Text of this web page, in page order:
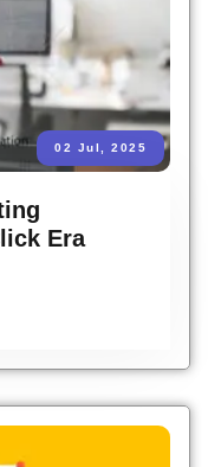
02 Jul, 2025
Era